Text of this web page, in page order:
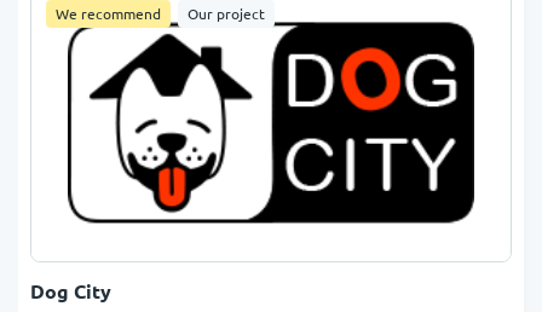
We recommend Our project
Dog City